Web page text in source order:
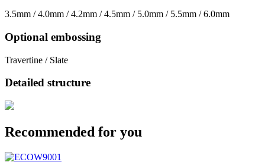
3.5mm / 4.0mm / 4.2mm / 4.5mm / 5.0mm / 5.5mm / 6.0mm
Optional embossing
Travertine / Slate
Detailed structure
Recommended for you